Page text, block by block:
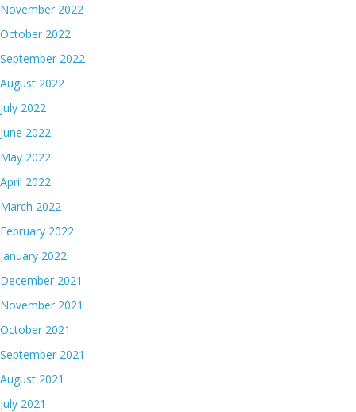
November 2022
October 2022
September 2022
August 2022
July 2022
June 2022
May 2022
April 2022
March 2022
February 2022
January 2022
December 2021
November 2021
October 2021
September 2021
August 2021
July 2021